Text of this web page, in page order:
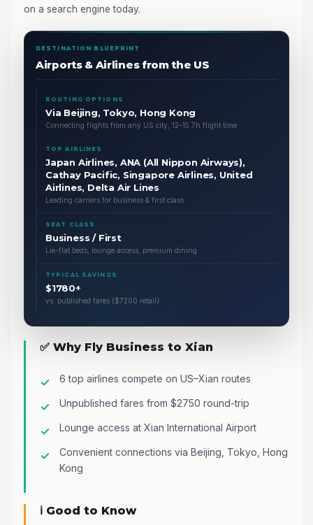
on a search engine today.
DESTINATION BLUEPRINT
Airports & Airlines from the US
ROUTING OPTIONS
Via Beijing, Tokyo, Hong Kong
Connecting flights from any US city, 12–15.7h flight time
TOP AIRLINES
Japan Airlines, ANA (All Nippon Airways),
Cathay Pacific, Singapore Airlines, United
Airlines, Delta Air Lines
Leading carriers for business & first class
SEAT CLASS
Business / First
Lie-flat beds, lounge access, premium dining
TYPICAL SAVINGS
$1780+
vs. published fares ($7200 retail)
✅ Why Fly Business to Xian
6 top airlines compete on US–Xian routes
Unpublished fares from $2750 round-trip
Lounge access at Xian International Airport
Convenient connections via Beijing, Tokyo, Hong
Kong
ℹ️ Good to Know